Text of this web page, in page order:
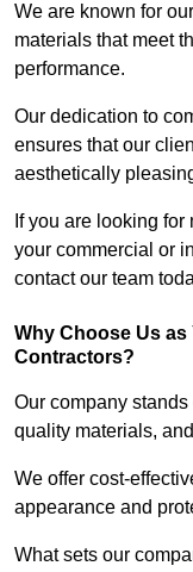
We are known for
materials that meet
performance.
Our dedication to
ensures that our
aesthetically
If you are looking
your commercial or
contact our team
Why Choose Us
Contractors?
Our company
quality materials,
We offer cost-
appearance and
What sets our